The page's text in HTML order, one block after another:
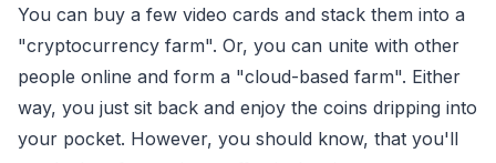
You can buy a few video cards and stack them into a
"cryptocurrency farm". Or, you can unite with other
people online and form a "cloud-based farm". Either
way, you just sit back and enjoy the coins dripping into
your pocket. However, you should know, that you'll